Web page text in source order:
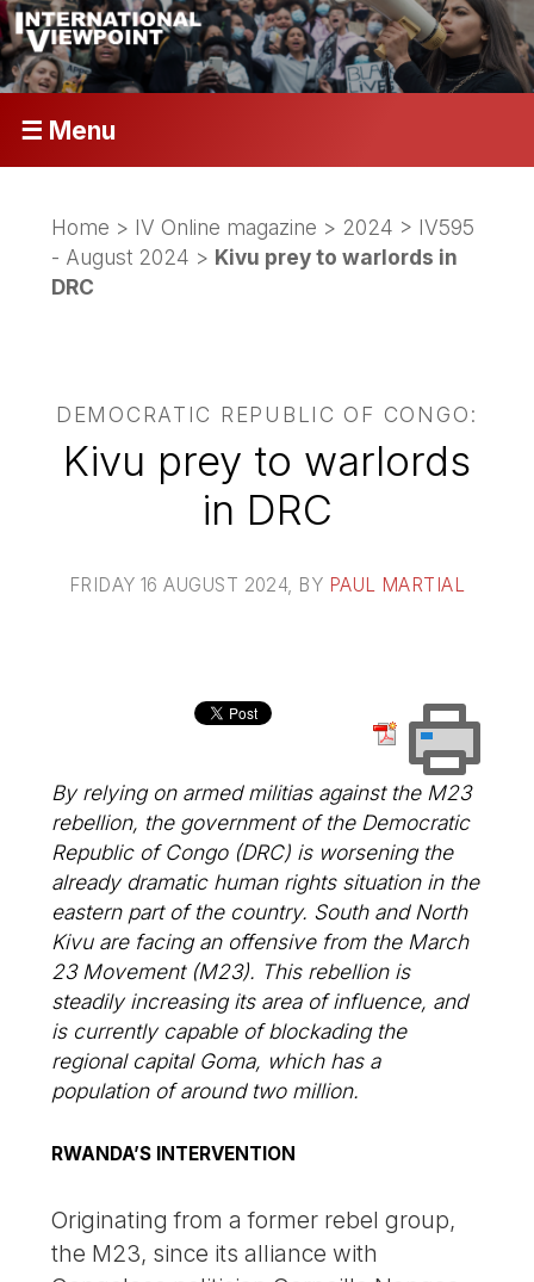
☰ Menu
Home > IV Online magazine > 2024 > IV595
- August 2024 > Kivu prey to warlords in
DRC
DEMOCRATIC REPUBLIC OF CONGO:
Kivu prey to warlords
in DRC
FRIDAY 16 AUGUST 2024, BY PAUL MARTIAL
By relying on armed militias against the M23
rebellion, the government of the Democratic
Republic of Congo (DRC) is worsening the
already dramatic human rights situation in the
eastern part of the country. South and North
Kivu are facing an offensive from the March
23 Movement (M23). This rebellion is
steadily increasing its area of influence, and
is currently capable of blockading the
regional capital Goma, which has a
population of around two million.
RWANDA’S INTERVENTION
Originating from a former rebel group,
the M23, since its alliance with